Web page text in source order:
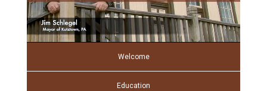
Welcome
Education